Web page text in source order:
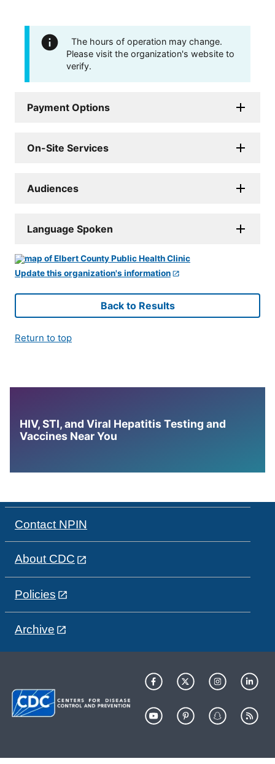
The hours of operation may change.
Please visit the organization's website to
verify.
Payment Options
On-Site Services
Audiences
Language Spoken
Update this organization's information
Back to Results
Return to top
HIV, STI, and Viral Hepatitis Testing and
Vaccines Near You
Contact NPIN
About CDC
Policies
Archive